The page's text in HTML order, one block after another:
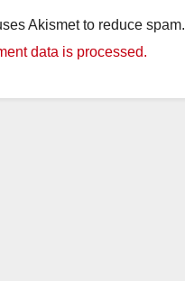
y
Akismet to reduce spam.
data is processed.